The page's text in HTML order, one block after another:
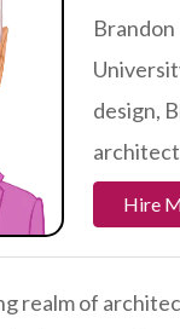
design,
Hire
realm of